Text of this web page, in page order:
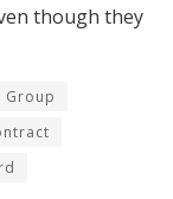
though they
Group